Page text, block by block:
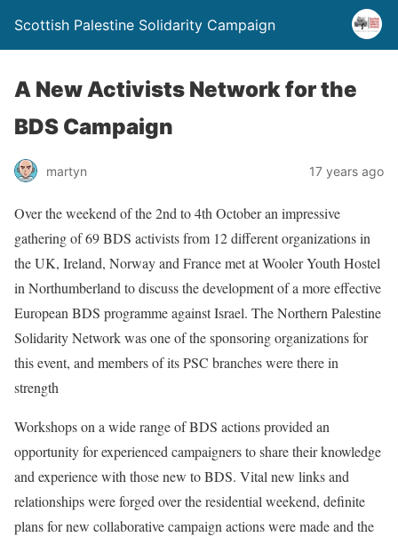
Scottish Palestine Solidarity Campaign
A New Activists Network for the
BDS Campaign
martyn 17 years ago
Over the weekend of the 2nd to 4th October an impressive
gathering of 69 BDS activists from 12 different organizations in
the UK, Ireland, Norway and France met at Wooler Youth Hostel
in Northumberland to discuss the development of a more effective
European BDS programme against Israel. The Northern Palestine
Solidarity Network was one of the sponsoring organizations for
this event, and members of its PSC branches were there in
strength
Workshops on a wide range of BDS actions provided an
opportunity for experienced campaigners to share their knowledge
and experience with those new to BDS. Vital new links and
relationships were forged over the residential weekend, definite
plans for new collaborative campaign actions were made and the